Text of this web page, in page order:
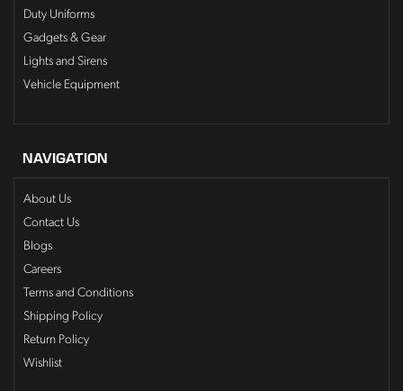
Duty Uniforms
Gadgets & Gear
Lights and Sirens
Vehicle Equipment
NAVIGATION
About Us
Contact Us
Blogs
Careers
Terms and Conditions
Shipping Policy
Return Policy
Wishlist